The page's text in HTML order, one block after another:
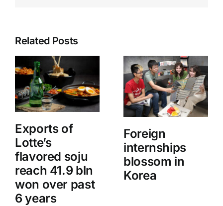
Related Posts
Exports of
Lotte’s
flavored soju
reach 41.9 bln
won over past
6 years
Foreign
internships
blossom in
Korea